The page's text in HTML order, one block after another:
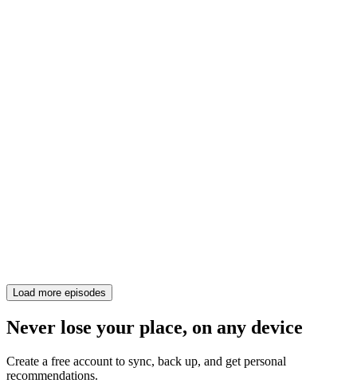
Load more episodes
Never lose your place, on any device
Create a free account to sync, back up, and get personal
recommendations.